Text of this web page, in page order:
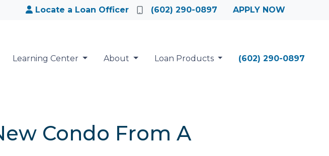
Locate a Loan Officer (602) 290-0897 APPLY NOW
Learning Center About Loan Products (602) 290-0897
Condo From A